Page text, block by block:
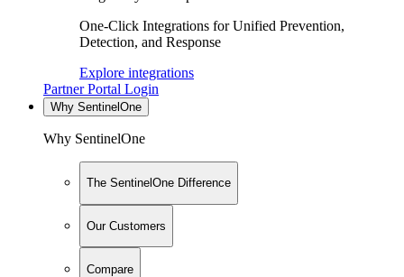
One-Click Integrations for Unified Prevention,
Detection, and Response
Explore integrations
Partner Portal Login
Why SentinelOne
Why SentinelOne
The SentinelOne Difference
Our Customers
Compare